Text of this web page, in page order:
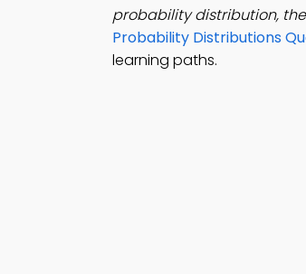
probability distribution,
Probability Distributions
learning paths.